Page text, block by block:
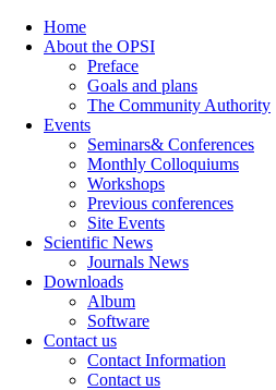
Home
About the OPSI
Preface
Goals and plans
The Community Authority
Events
Seminars& Conferences
Monthly Colloquiums
Workshops
Previous conferences
Site Events
Scientific News
Journals News
Downloads
Album
Software
Contact us
Contact Information
Contact us